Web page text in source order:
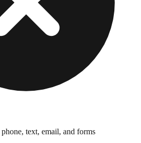
text, email, and forms